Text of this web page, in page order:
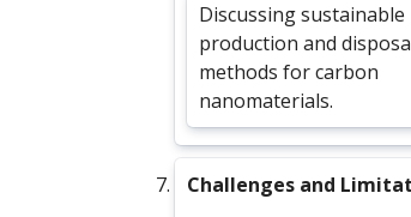
Discussing sustainable
production and
methods for carbon
nanomaterials.
Challenges and